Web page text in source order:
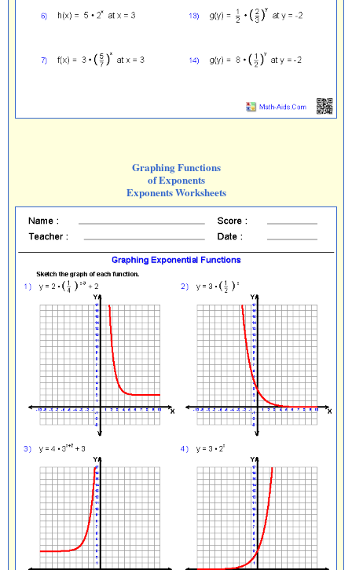
Graphing Functions
of Exponents
Exponents Worksheets